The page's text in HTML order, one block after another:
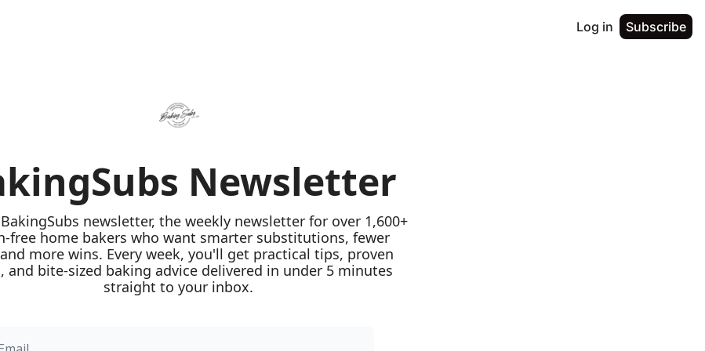
Log in Subscribe
Newsletter
newsletter, the weekly newsletter for over 1,600+
free home bakers who want smarter substitutions, fewer
more wins. Every week, you'll get practical tips, proven
and bite-sized baking advice delivered in under 5 minutes
straight to your inbox.